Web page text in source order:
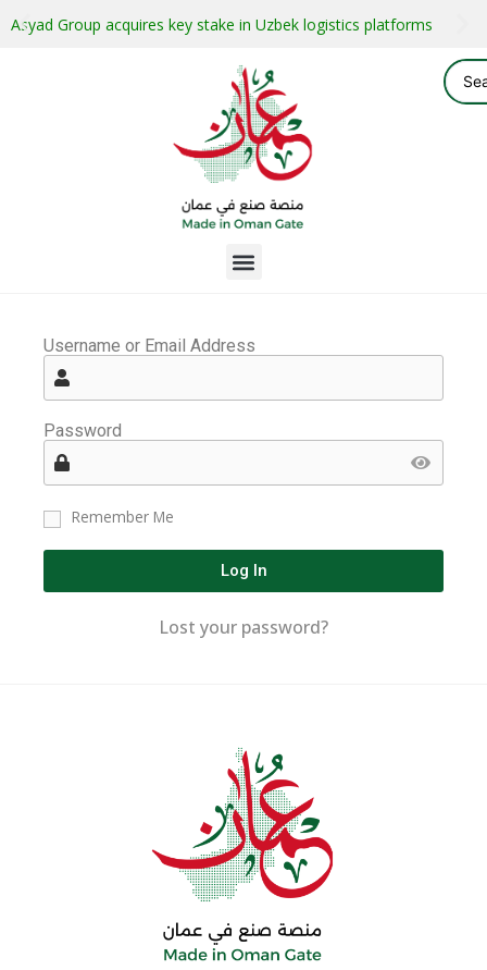
Asyad Group acquires key stake in Uzbek logistics platforms
Username or Email Address
Password
Remember Me
Log In
Lost your password?